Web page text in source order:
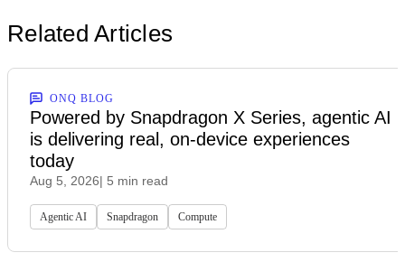
Related Articles
ONQ BLOG
Powered by Snapdragon X Series, agentic AI
is delivering real, on-device experiences
today
Aug 5, 2026| 5 min read
Agentic AI Snapdragon Compute